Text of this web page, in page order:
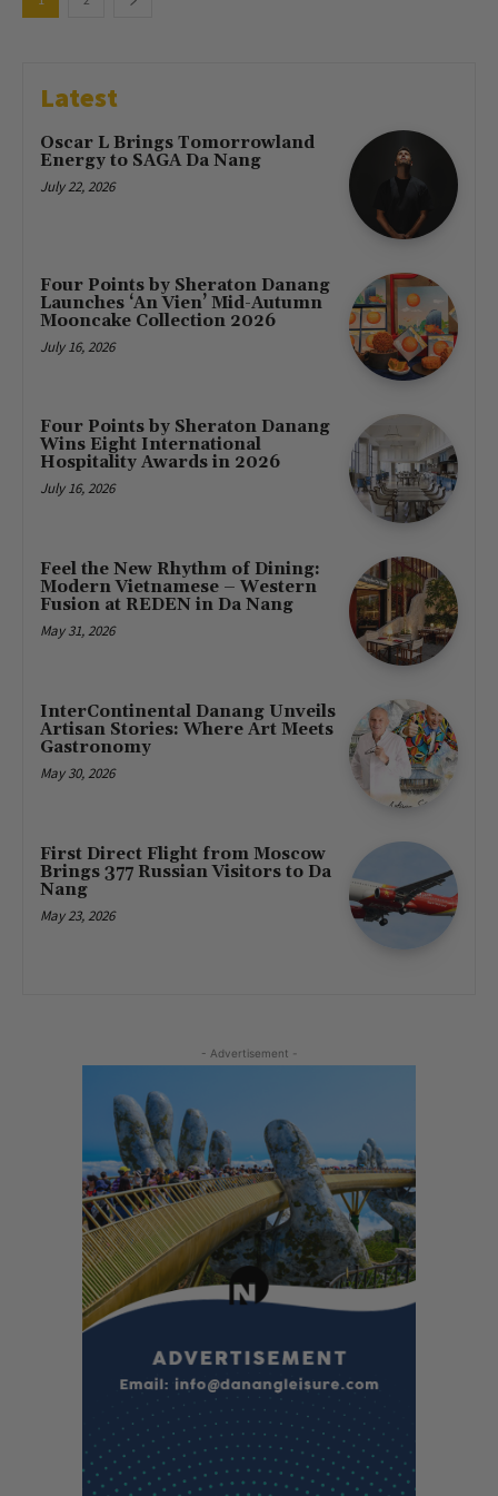
Latest
Oscar L Brings Tomorrowland
Energy to SAGA Da Nang
July 22, 2026
Four Points by Sheraton Danang
Launches ‘An Vien’ Mid-Autumn
Mooncake Collection 2026
July 16, 2026
Four Points by Sheraton Danang
Wins Eight International
Hospitality Awards in 2026
July 16, 2026
Feel the New Rhythm of Dining:
Modern Vietnamese – Western
Fusion at REDEN in Da Nang
May 31, 2026
InterContinental Danang Unveils
Artisan Stories: Where Art Meets
Gastronomy
May 30, 2026
First Direct Flight from Moscow
Brings 377 Russian Visitors to Da
Nang
May 23, 2026
- Advertisement -